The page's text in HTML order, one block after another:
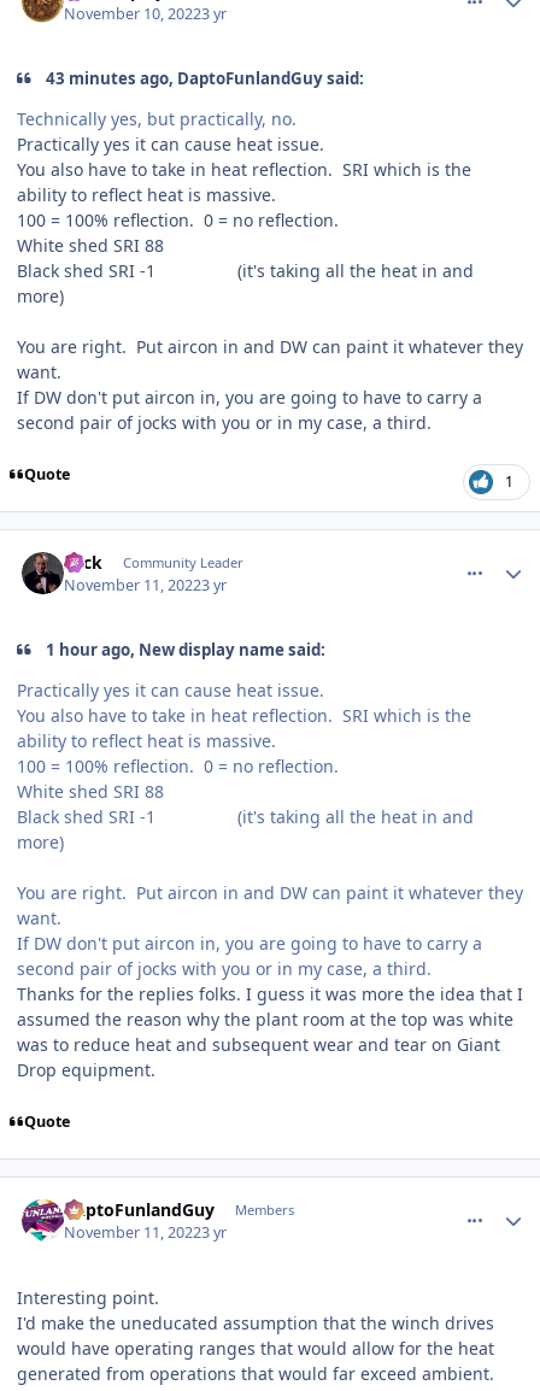
November 10, 20223 yr
43 minutes ago, DaptoFunlandGuy said:
Technically yes, but practically, no.
Practically yes it can cause heat issue.
You also have to take in heat reflection. SRI which is the
ability to reflect heat is massive.
100 = 100% reflection. 0 = no reflection.
White shed SRI 88
Black shed SRI -1 (it's taking all the heat in and
more)
You are right. Put aircon in and DW can paint it whatever they
want.
If DW don't put aircon in, you are going to have to carry a
second pair of jocks with you or in my case, a third.
Quote 1
Slick Community Leader
November 11, 20223 yr
1 hour ago, New display name said:
Practically yes it can cause heat issue.
You also have to take in heat reflection. SRI which is the
ability to reflect heat is massive.
100 = 100% reflection. 0 = no reflection.
White shed SRI 88
Black shed SRI -1 (it's taking all the heat in and
more)
You are right. Put aircon in and DW can paint it whatever they
want.
If DW don't put aircon in, you are going to have to carry a
second pair of jocks with you or in my case, a third.
Thanks for the replies folks. I guess it was more the idea that I
assumed the reason why the plant room at the top was white
was to reduce heat and subsequent wear and tear on Giant
Drop equipment.
Quote
DaptoFunlandGuy Members
November 11, 20223 yr
Interesting point.
I'd make the uneducated assumption that the winch drives
would have operating ranges that would allow for the heat
generated from operations that would far exceed ambient.